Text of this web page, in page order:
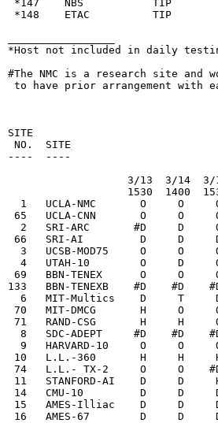
*147    NBS           TIP
*148    ETAC          TIP
*Host not included in daily
#The NMC is a research site and
to have prior arrangement with
SITE
NO.  SITE
----  ----
3/13  3/14
1530  1400
1   UCLA-NMC       O     O
65   UCLA-CNN       O     O
2   SRI-ARC       #D     D
66   SRI-AI         D     D
3   UCSB-MOD75     O     O
4   UTAH-10        O     D
69   BBN-TENEX      O     O
133   BBN-TENEXB    #D    #D
6   MIT-Multics    D     T
70   MIT-DMCG       H     O
71   RAND-CSG       H     H
8   SDC-ADEPT     #D    #D
9   HARVARD-10     O     O
10   L.L.-360       H     H
74   L.L.- TX-2     O     O
11   STANFORD-AI    D
14   CMU-10         D     D
15   AMES-Illiac    D     D
16   AMES-67        D     D